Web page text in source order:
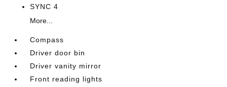
SYNC 4
More...
Compass
Driver door bin
Driver vanity mirror
Front reading lights